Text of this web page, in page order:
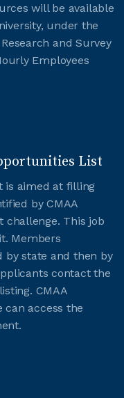
will be available
under the
and Survey
Employees
List
is aimed at filling
by CMAA
This job
Members
by state and then by
contact the
CMAA
access the